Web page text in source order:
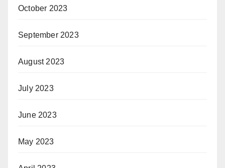
October 2023
September 2023
August 2023
July 2023
June 2023
May 2023